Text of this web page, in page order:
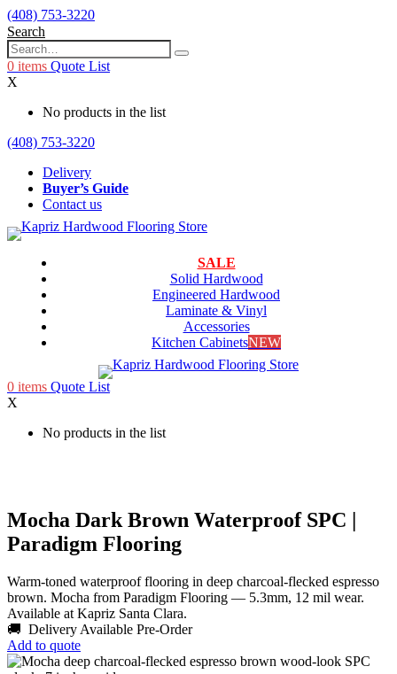
(408) 753-3220
Search
0 items Quote List
X
No products in the list
(408) 753-3220
Delivery
Buyer’s Guide
Contact us
SALE
Solid Hardwood
Engineered Hardwood
Laminate & Vinyl
Accessories
Kitchen CabinetsNEW
0 items Quote List
X
No products in the list
Mocha Dark Brown Waterproof SPC |
Paradigm Flooring
Warm-toned waterproof flooring in deep charcoal-flecked espresso
brown. Mocha from Paradigm Flooring — 5.3mm, 12 mil wear.
Available at Kapriz Santa Clara.
🚚 Delivery Available Pre-Order
Add to quote